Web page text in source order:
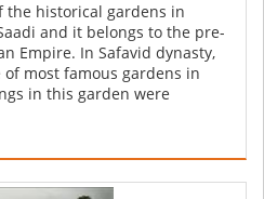
the historical gardens in
and it belongs to the pre-
Empire. In Safavid dynasty,
of most famous gardens in
in this garden were